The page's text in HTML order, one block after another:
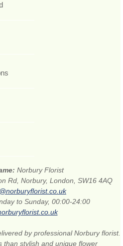
Norbury Florist
Rd, Norbury, London, SW16 4AQ
to Sunday, 00:00-24:00
by professional Norbury florist.
than stylish and unique flower